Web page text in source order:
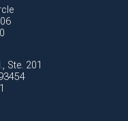
Ste. 201